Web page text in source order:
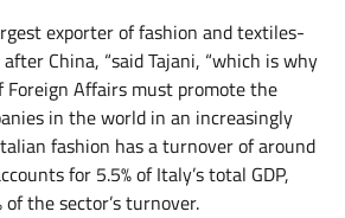
exporter of fashion and textiles-
China, “said Tajani, “which is why
Affairs must promote the
in the world in an increasingly
fashion has a turnover of around
for 5.5% of Italy’s total GDP,
the sector’s turnover.